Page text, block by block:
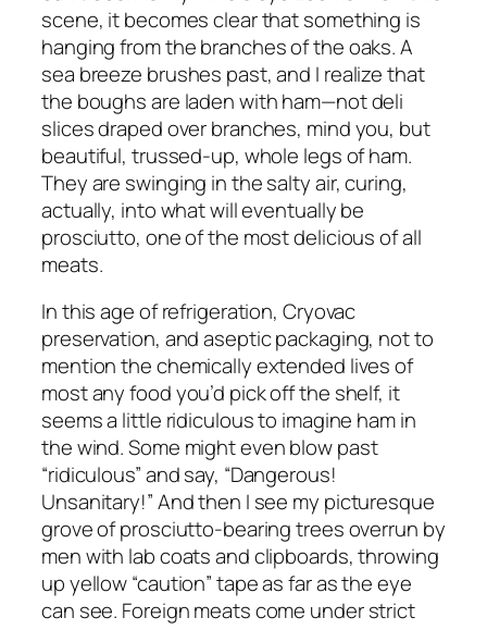
scene, it becomes clear that something is
hanging from the branches of the oaks. A
sea breeze brushes past, and I realize that
the boughs are laden with ham—not deli
slices draped over branches, mind you, but
beautiful, trussed-up, whole legs of ham.
They are swinging in the salty air, curing,
actually, into what will eventually be
prosciutto, one of the most delicious of all
meats.
In this age of refrigeration, Cryovac
preservation, and aseptic packaging, not to
mention the chemically extended lives of
most any food you’d pick off the shelf, it
seems a little ridiculous to imagine ham in
the wind. Some might even blow past
“ridiculous” and say, “Dangerous!
Unsanitary!” And then I see my picturesque
grove of prosciutto-bearing trees overrun by
men with lab coats and clipboards, throwing
up yellow “caution” tape as far as the eye
can see. Foreign meats come under strict